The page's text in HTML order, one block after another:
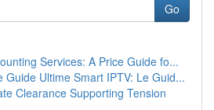
Go
Services: A Price Guide fo...
Guide Ultime Smart IPTV: Le Guid...
Clearance Supporting Tension